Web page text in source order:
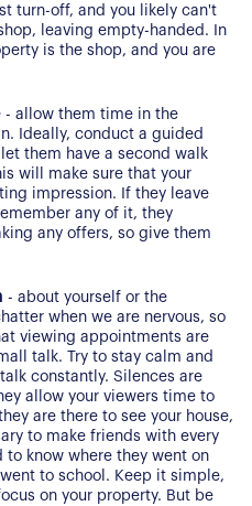
Alerts
Sale
Rent
turn-off, and you likely can't
leaving empty-handed. In
is the shop, and you are
- allow them time in the
Ideally, conduct a guided
them have a second walk
will make sure that your
impression. If they leave
any of it, they
any offers, so give them
- about yourself or the
when we are nervous, so
viewing appointments are
talk. Try to stay calm and
constantly. Silences are
allow your viewers time to
are there to see your house,
to make friends with every
to know where they went on
to school. Keep it simple,
on your property. But be